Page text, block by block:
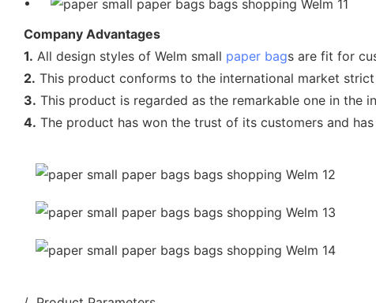
Company Advantages
1. All design styles of Welm small paper bags are fit for
2. This product conforms to the international market
3. This product is regarded as the remarkable one in the
4. The product has won the trust of its customers and